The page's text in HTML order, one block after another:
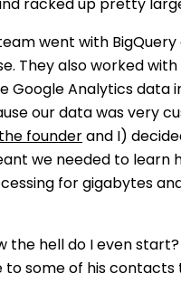
racked up pretty
went with BigQuery
They also worked with
Google Analytics data
our data was very
founder and I)
we needed to learn
for gigabytes and
the hell do I even start?
to some of his contacts